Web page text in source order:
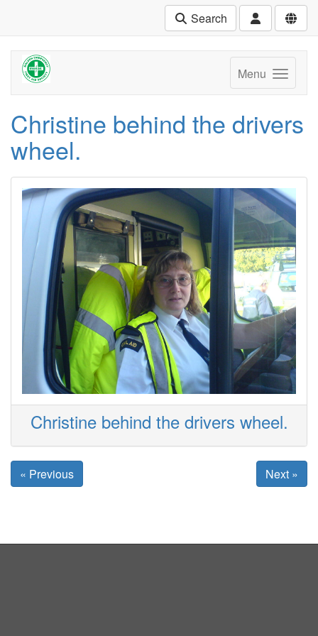
Search
Menu
Christine behind the drivers
wheel.
Christine behind the drivers wheel.
« Previous Next »